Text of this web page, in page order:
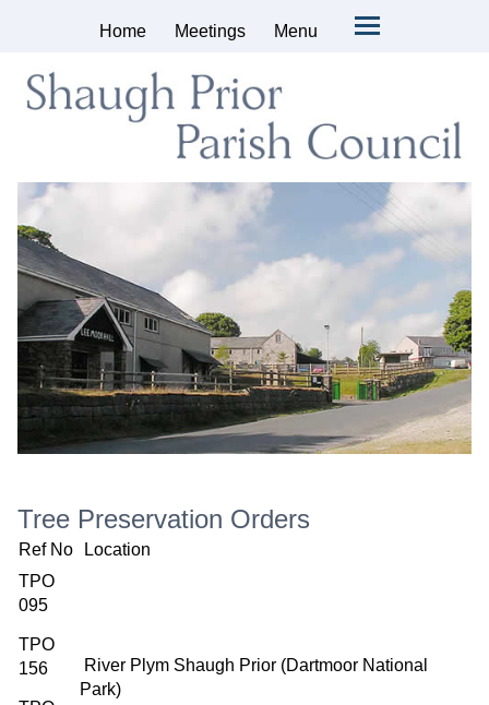
Home Meetings Menu
Tree Preservation Orders
Ref No
Location
TPO
095
TPO
156
River Plym Shaugh Prior (Dartmoor National
Park)